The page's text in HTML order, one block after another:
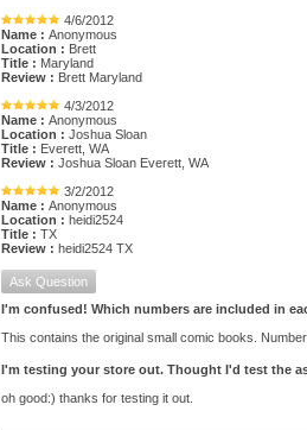
4/6/2012
Name : Anonymous
Location : Brett
Title : Maryland
Review : Brett Maryland
4/3/2012
Name : Anonymous
Location : Joshua Sloan
Title : Everett, WA
Review : Joshua Sloan Everett, WA
3/2/2012
Name : Anonymous
Location : heidi2524
Title : TX
Review : heidi2524 TX
Ask Question
I'm confused! Which numbers are included in
This contains the original small comic books.
I'm testing your store out. Thought I'd test the
oh good:) thanks for testing it out.